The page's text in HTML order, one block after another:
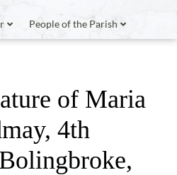
People of the Parish
of Maria
4th